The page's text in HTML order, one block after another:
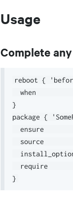
Usage
Complete
reboot {
when
}
package {
ensure
source
require